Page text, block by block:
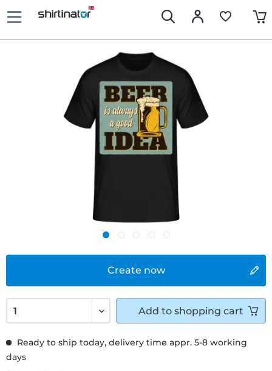
Create now
Ready to ship today, delivery time appr. 5-8 working
days
Add to shopping cart